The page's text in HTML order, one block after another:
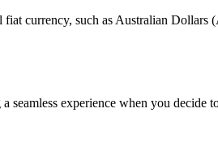
currency, such as Australian
experience when you decide